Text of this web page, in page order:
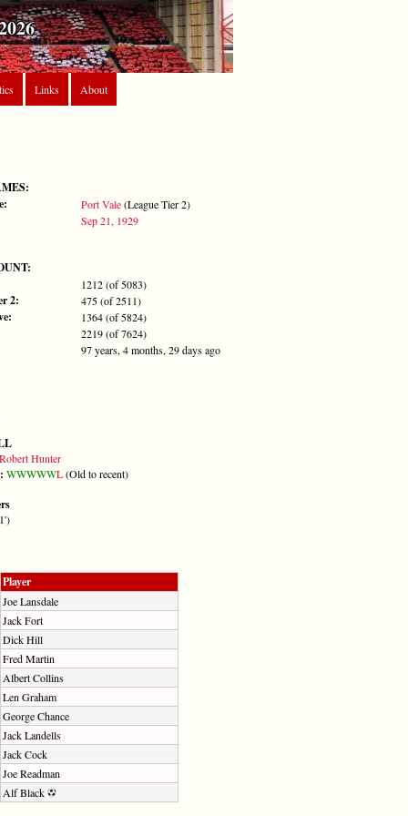
Links About
Port Vale(League Tier 2)
Sep 21, 1929
1212 (of 5083)
2: 475 (of 2511)
1364 (of 5824)
2219 (of 7624)
97 years, 4 months, 29 days ago
Robert Hunter
WWWWWL(Old to recent)
Player
Joe Lansdale
Jack Fort
Dick Hill
Fred Martin
Albert Collins
Len Graham
George Chance
Jack Landells
Jack Cock
Joe Readman
Alf Black